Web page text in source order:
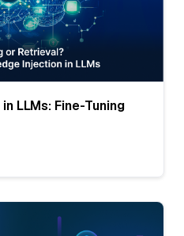
LLMs: Fine-Tuning